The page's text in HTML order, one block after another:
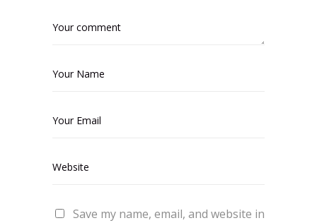
Save my name, email, and website in